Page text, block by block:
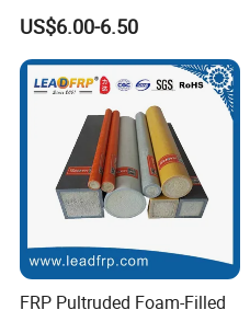
US$6.00-6.50
FRP Pultruded Foam-Filled